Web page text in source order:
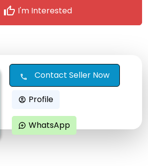
thumb_up I'm Interested
call Contact Seller Now
account_circle Profile
maps_ugc WhatsApp